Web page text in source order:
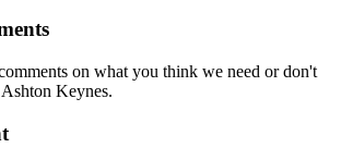
on what you think we need or don't
Keynes.